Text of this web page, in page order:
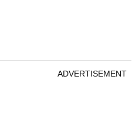
ADVERTISEMENT